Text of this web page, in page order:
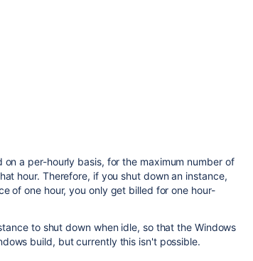
a per-hourly basis, for the maximum number of
hour. Therefore, if you shut down an instance,
of one hour, you only get billed for one hour-
to shut down when idle, so that the Windows
build, but currently this isn't possible.